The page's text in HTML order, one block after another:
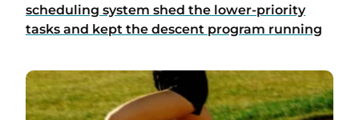
scheduling system shed the lower-priority
tasks and kept the descent program running